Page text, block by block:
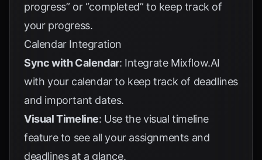
progress” or “completed” to keep track of
your progress.
Calendar Integration
Sync with Calendar: Integrate Mixflow.AI
with your calendar to keep track of deadlines
and important dates.
Visual Timeline: Use the visual timeline
feature to see all your assignments and
deadlines at a glance.